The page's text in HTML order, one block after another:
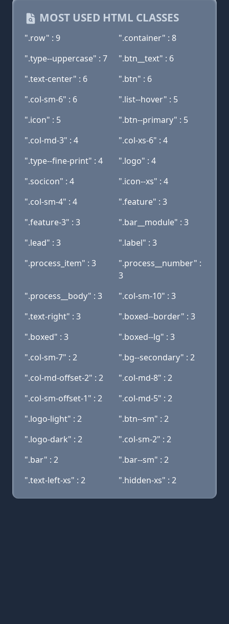
MOST USED HTML CLASSES
".row" : 9
".container" : 8
".type--uppercase" : 7
".btn__text" : 6
".text-center" : 6
".btn" : 6
".col-sm-6" : 6
".list--hover" : 5
".icon" : 5
".btn--primary" : 5
".col-md-3" : 4
".col-xs-6" : 4
".type--fine-print" : 4
".logo" : 4
".socicon" : 4
".icon--xs" : 4
".col-sm-4" : 4
".feature" : 3
".feature-3" : 3
".bar__module" : 3
".lead" : 3
".label" : 3
".process_item" : 3
".process__number" :
3
".process__body" : 3
".col-sm-10" : 3
".text-right" : 3
".boxed--border" : 3
".boxed" : 3
".boxed--lg" : 3
".col-sm-7" : 2
".bg--secondary" : 2
".col-md-offset-2" : 2
".col-md-8" : 2
".col-sm-offset-1" : 2
".col-md-5" : 2
".logo-light" : 2
".btn--sm" : 2
".logo-dark" : 2
".col-sm-2" : 2
".bar" : 2
".bar--sm" : 2
".text-left-xs" : 2
".hidden-xs" : 2